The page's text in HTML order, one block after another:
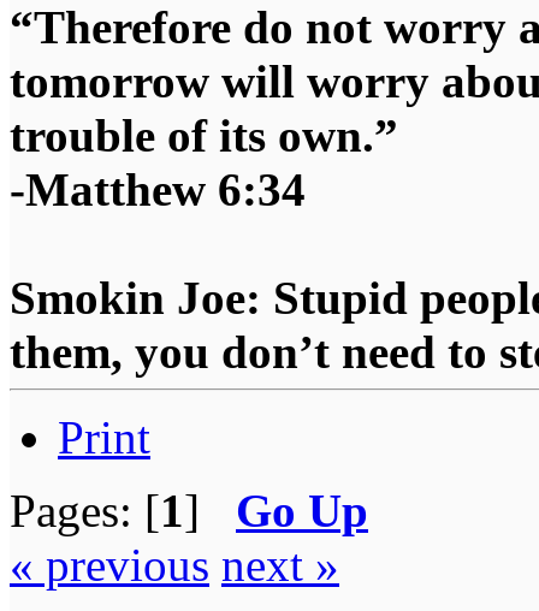
“Therefore do not worry
tomorrow will worry
trouble of its own.”
-Matthew 6:34
Smokin Joe: Stupid
them, you don’t need to
Print
Pages: [1] Go Up
« previous next »